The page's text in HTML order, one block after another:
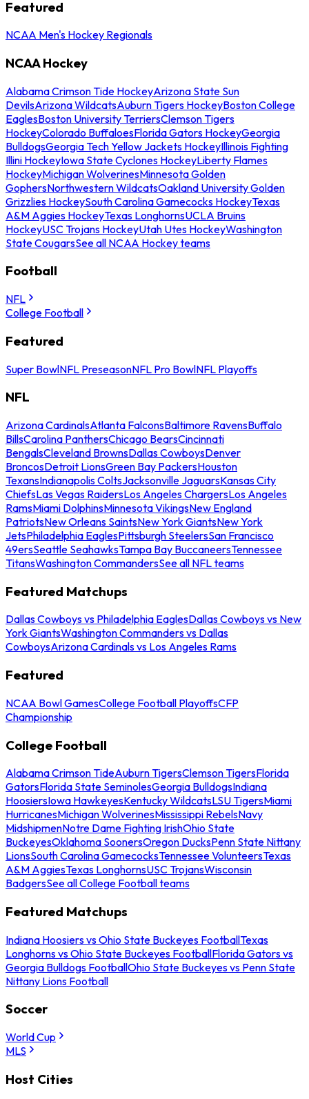
Featured
NCAA Men's Hockey Regionals
NCAA Hockey
Alabama Crimson Tide HockeyArizona State Sun
DevilsArizona WildcatsAuburn Tigers HockeyBoston College
EaglesBoston University TerriersClemson Tigers
HockeyColorado BuffaloesFlorida Gators HockeyGeorgia
BulldogsGeorgia Tech Yellow Jackets HockeyIllinois Fighting
Illini HockeyIowa State Cyclones HockeyLiberty Flames
HockeyMichigan WolverinesMinnesota Golden
GophersNorthwestern WildcatsOakland University Golden
Grizzlies HockeySouth Carolina Gamecocks HockeyTexas
A&M Aggies HockeyTexas LonghornsUCLA Bruins
HockeyUSC Trojans HockeyUtah Utes HockeyWashington
State CougarsSee all NCAA Hockey teams
Football
NFL
College Football
Featured
Super BowlNFL PreseasonNFL Pro BowlNFL Playoffs
NFL
Arizona CardinalsAtlanta FalconsBaltimore RavensBuffalo
BillsCarolina PanthersChicago BearsCincinnati
BengalsCleveland BrownsDallas CowboysDenver
BroncosDetroit LionsGreen Bay PackersHouston
TexansIndianapolis ColtsJacksonville JaguarsKansas City
ChiefsLas Vegas RaidersLos Angeles ChargersLos Angeles
RamsMiami DolphinsMinnesota VikingsNew England
PatriotsNew Orleans SaintsNew York GiantsNew York
JetsPhiladelphia EaglesPittsburgh SteelersSan Francisco
49ersSeattle SeahawksTampa Bay BuccaneersTennessee
TitansWashington CommandersSee all NFL teams
Featured Matchups
Dallas Cowboys vs Philadelphia EaglesDallas Cowboys vs New
York GiantsWashington Commanders vs Dallas
CowboysArizona Cardinals vs Los Angeles Rams
Featured
NCAA Bowl GamesCollege Football PlayoffsCFP
Championship
College Football
Alabama Crimson TideAuburn TigersClemson TigersFlorida
GatorsFlorida State SeminolesGeorgia BulldogsIndiana
HoosiersIowa HawkeyesKentucky WildcatsLSU TigersMiami
HurricanesMichigan WolverinesMississippi RebelsNavy
MidshipmenNotre Dame Fighting IrishOhio State
BuckeyesOklahoma SoonersOregon DucksPenn State Nittany
LionsSouth Carolina GamecocksTennessee VolunteersTexas
A&M AggiesTexas LonghornsUSC TrojansWisconsin
BadgersSee all College Football teams
Featured Matchups
Indiana Hoosiers vs Ohio State Buckeyes FootballTexas
Longhorns vs Ohio State Buckeyes FootballFlorida Gators vs
Georgia Bulldogs FootballOhio State Buckeyes vs Penn State
Nittany Lions Football
Soccer
World Cup
MLS
Host Cities